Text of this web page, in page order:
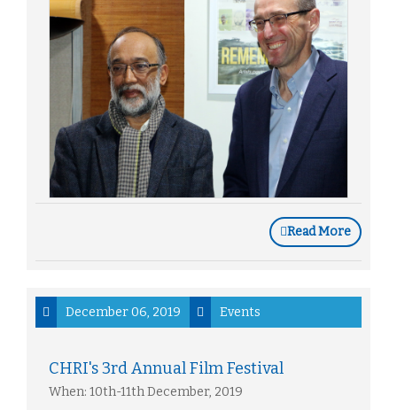
Read More
December 06, 2019 Events
CHRI's 3rd Annual Film Festival
When: 10th-11th December, 2019